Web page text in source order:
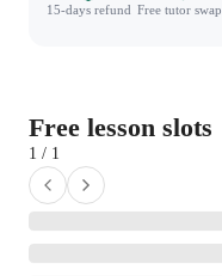
15-days refund Free tutor swap
Free lesson slots
1 / 1